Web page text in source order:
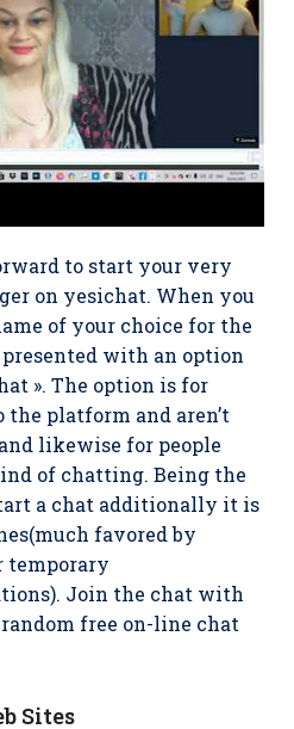
to start your very
on yesichat. When you
of your choice for the
with an option
». The option is for
the platform and aren’t
likewise for people
of chatting. Being the
a chat additionally it is
favored by
temporary
Join the chat with
free on-line chat
Sites